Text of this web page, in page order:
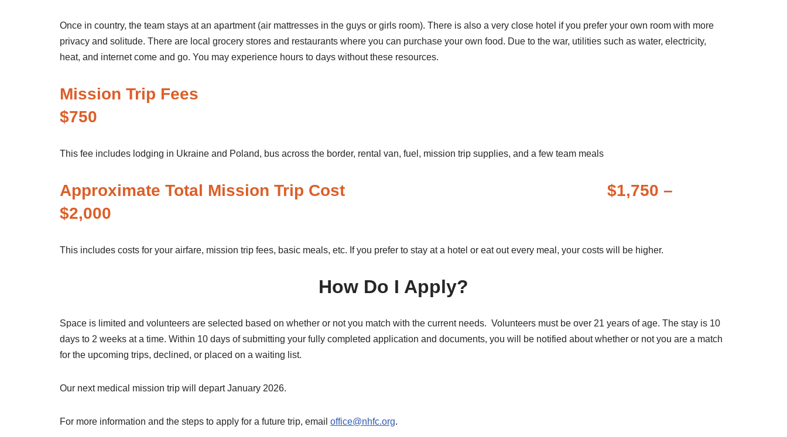
Once in country, the team stays at an apartment (air mattresses in the guys or girls room). There is also a very close hotel if you prefer your own room with more
privacy and solitude. There are local grocery stores and restaurants where you can purchase your own food. Due to the war, utilities such as water, electricity,
heat, and internet come and go. You may experience hours to days without these resources.
Mission Trip Fees
$750
This fee includes lodging in Ukraine and Poland, bus across the border, rental van, fuel, mission trip supplies, and a few team meals
Approximate Total Mission Trip Cost $1,750 –
$2,000
This includes costs for your airfare, mission trip fees, basic meals, etc. If you prefer to stay at a hotel or eat out every meal, your costs will be higher.
How Do I Apply?
Space is limited and volunteers are selected based on whether or not you match with the current needs. Volunteers must be over 21 years of age. The stay is 10
days to 2 weeks at a time. Within 10 days of submitting your fully completed application and documents, you will be notified about whether or not you are a match
for the upcoming trips, declined, or placed on a waiting list.
Our next medical mission trip will depart January 2026.
For more information and the steps to apply for a future trip, email office@nhfc.org.